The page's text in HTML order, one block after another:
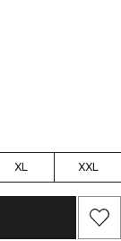
XL XXL